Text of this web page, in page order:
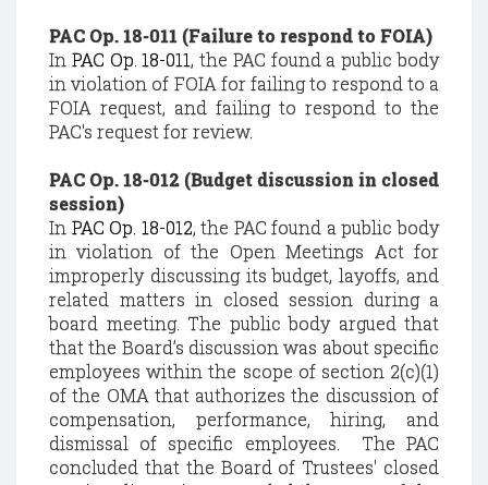
PAC Op. 18-011 (Failure to respond to FOIA)
In PAC Op. 18-011, the PAC found a public body
in violation of FOIA for failing to respond to a
FOIA request, and failing to respond to the
PAC's request for review.
PAC Op. 18-012 (Budget discussion in closed
session)
In PAC Op. 18-012, the PAC found a public body
in violation of the Open Meetings Act for
improperly discussing its budget, layoffs, and
related matters in closed session during a
board meeting. The public body argued that
that the Board’s discussion was about specific
employees within the scope of section 2(c)(1)
of the OMA that authorizes the discussion of
compensation, performance, hiring, and
dismissal of specific employees. The PAC
concluded that the Board of Trustees' closed